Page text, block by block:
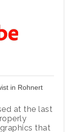
in Rohnert
at the last
that